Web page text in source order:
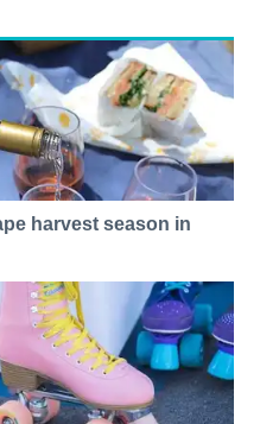
harvest season in